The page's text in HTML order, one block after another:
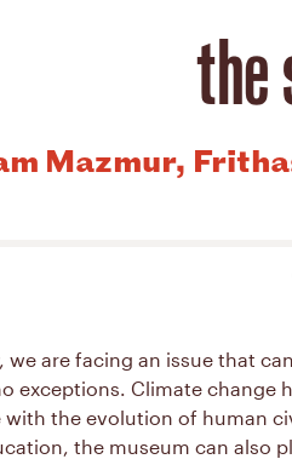
Mazmur,
we are facing an issue that
exceptions. Climate change
with the evolution of human
the museum can also